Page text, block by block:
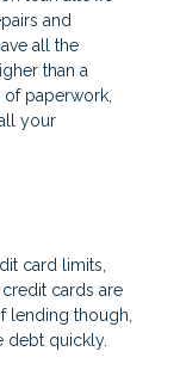
and
all the
than a
paperwork,
your
card limits,
cards are
lending though,
debt quickly.